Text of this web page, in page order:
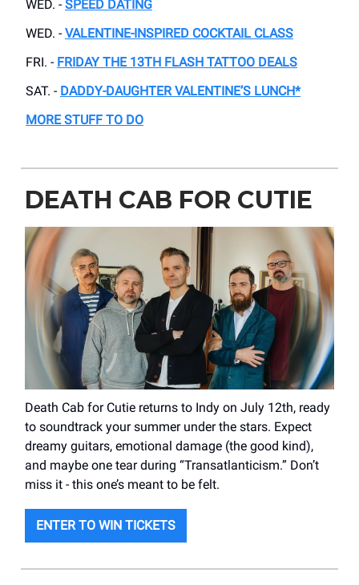
WED. - SPEED DATING
WED. - VALENTINE-INSPIRED COCKTAIL CLASS
FRI. - FRIDAY THE 13TH FLASH TATTOO DEALS
SAT. - DADDY-DAUGHTER VALENTINE’S LUNCH*
MORE STUFF TO DO
DEATH CAB FOR CUTIE
Death Cab for Cutie returns to Indy on July 12th, ready
to soundtrack your summer under the stars. Expect
dreamy guitars, emotional damage (the good kind),
and maybe one tear during “Transatlanticism.” Don’t
miss it - this one’s meant to be felt.
ENTER TO WIN TICKETS